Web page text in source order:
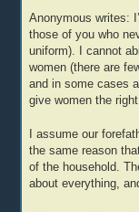
Anonymous writes:
those of you who
uniform). I cannot
women (there are
and in some cases
give women the
I assume our
the same reason
of the household.
about everything,